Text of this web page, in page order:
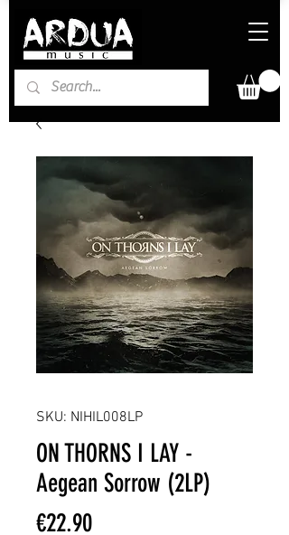
SKU: NIHIL008LP
ON THORNS I LAY -
Aegean Sorrow (2LP)
€22.90Price